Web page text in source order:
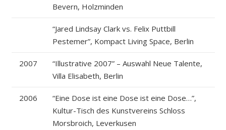
Bevern, Holzminden
“Jared Lindsay Clark vs. Felix Puttbill
Pestemer”, Kompact Living Space, Berlin
2007
“Illustrative 2007” – Auswahl Neue Talente,
Villa Elisabeth, Berlin
2006
“Eine Dose ist eine Dose ist eine Dose…”,
Kultur-Tisch des Kunstvereins Schloss
Morsbroich, Leverkusen